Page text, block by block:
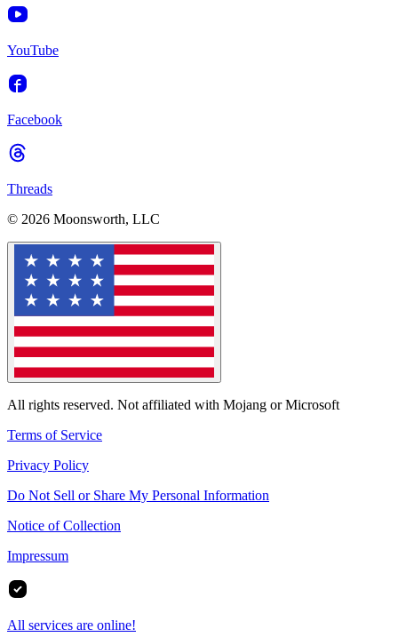
YouTube
Facebook
Threads
© 2026 Moonsworth, LLC
All rights reserved. Not affiliated with Mojang or Microsoft
Terms of Service
Privacy Policy
Do Not Sell or Share My Personal Information
Notice of Collection
Impressum
All services are online!